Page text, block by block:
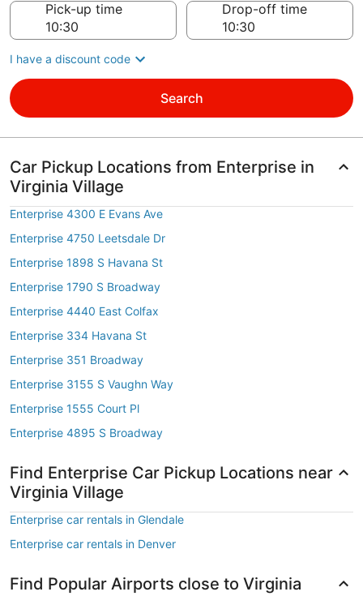
Pick-up time
Drop-off time
I have a discount code
Search
Car Pickup Locations from Enterprise in
Virginia Village
Enterprise 4300 E Evans Ave
Enterprise 4750 Leetsdale Dr
Enterprise 1898 S Havana St
Enterprise 1790 S Broadway
Enterprise 4440 East Colfax
Enterprise 334 Havana St
Enterprise 351 Broadway
Enterprise 3155 S Vaughn Way
Enterprise 1555 Court Pl
Enterprise 4895 S Broadway
Find Enterprise Car Pickup Locations near
Virginia Village
Enterprise car rentals in Glendale
Enterprise car rentals in Denver
Find Popular Airports close to Virginia